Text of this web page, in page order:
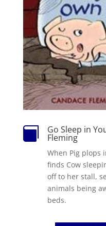
 Go Sleep in
Fleming
When Pig plops
finds Cow
off to her stall,
animals being
beds.